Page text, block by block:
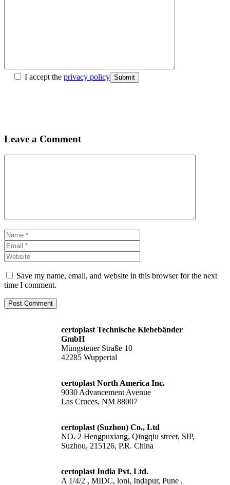
I accept the privacy policy Submit
Leave a Comment
Name
Save my name, email, and website in this browser for the next
time I comment.
certoplast Technische Klebebänder
GmbH
Müngstener Straße 10
42285 Wuppertal
certoplast North America Inc.
9030 Advancement Avenue
Las Cruces, NM 88007
certoplast (Suzhou) Co., Ltd
NO. 2 Hengpuxiang, Qingqiu street, SIP,
Suzhou, 215126, P.R. China
certoplast India Pvt. Ltd.
A 1/4/2 , MIDC, loni, Indapur, Pune ,